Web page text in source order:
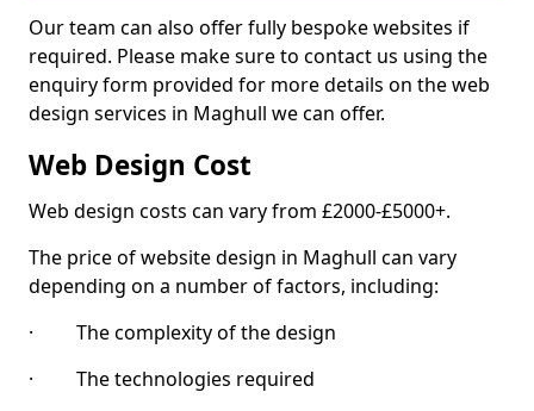
Our team can also offer fully bespoke websites if
required. Please make sure to contact us using the
enquiry form provided for more details on the web
design services in Maghull we can offer.
Web Design Cost
Web design costs can vary from £2000-£5000+.
The price of website design in Maghull can vary
depending on a number of factors, including:
· The complexity of the design
· The technologies required